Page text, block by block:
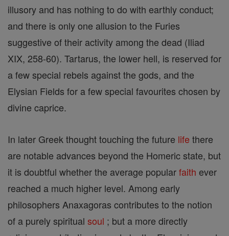
illusory and has nothing to do with earthly conduct;
and there is only one allusion to the Furies
suggestive of their activity among the dead (Iliad
XIX, 258-60). Tartarus, the lower hell, is reserved for
a few special rebels against the gods, and the
Elysian Fields for a few special favourites chosen by
divine caprice.
In later Greek thought touching the future life there
are notable advances beyond the Homeric state, but
it is doubtful whether the average popularfaith ever
reached a much higher level. Among early
philosophers Anaxagoras contributes to the notion
of a purely spiritual soul ; but a more directly